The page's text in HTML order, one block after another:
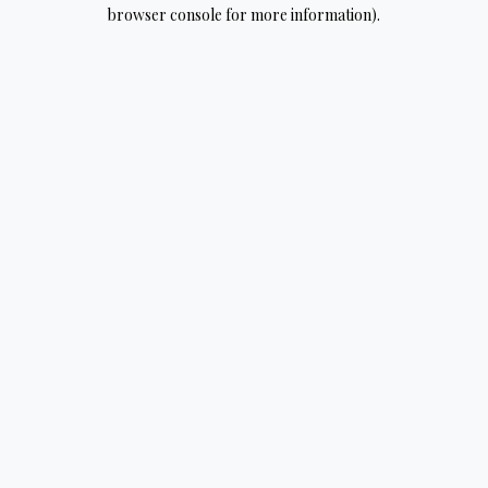
browser console for more information).